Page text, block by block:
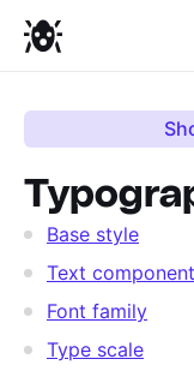
Base style
Text component
Font family
Type scale